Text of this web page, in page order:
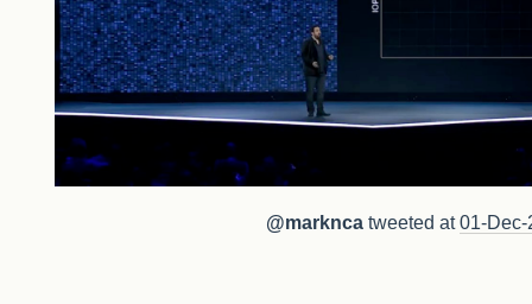
@marknca tweeted at01-Dec-